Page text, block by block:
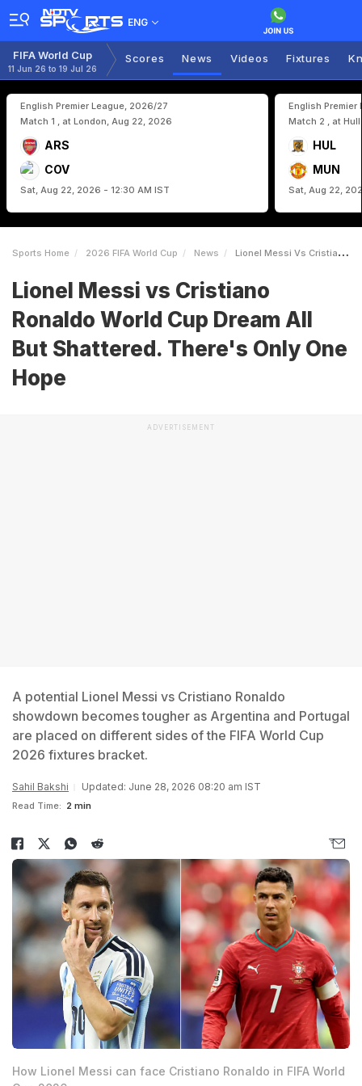
ENG
FIFA World Cup
11 Jun 26 to 19 Jul 26
Scores News Videos Fixtures
English Premier League, 2026/27
Match 1 , at London, Aug 22, 2026
ARS
COV
Sat, Aug 22, 2026 - 12:30 AM IST
English Premier
Match 2 , at
HUL
MUN
Sat, Aug 22,
Sports Home 2026 FIFA World Cup News Lionel Messi Vs Cristiano Ronaldo World Cup Dream All But Shattered Theres Only One Hope
Lionel Messi vs Cristiano
Ronaldo World Cup Dream All
But Shattered. There's Only One
Hope
ADVERTISEMENT
A potential Lionel Messi vs Cristiano Ronaldo
showdown becomes tougher as Argentina and Portugal
are placed on different sides of the FIFA World Cup
2026 fixtures bracket.
Sahil Bakshi Updated: June 28, 2026 08:20 am IST
Read Time: 2 min
How Lionel Messi can face Cristiano Ronaldo in FIFA World